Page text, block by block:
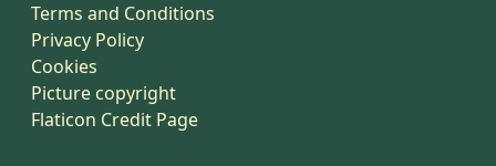
Terms and Conditions
Privacy Policy
Cookies
Picture copyright
Flaticon Credit Page